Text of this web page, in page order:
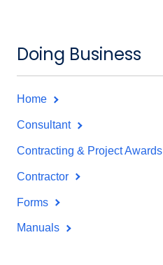
Doing Business
Home
Consultant
Contracting & Project Awards
Contractor
Forms
Manuals